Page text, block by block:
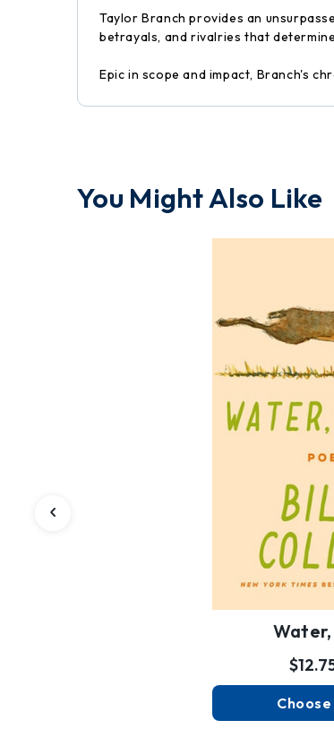
Taylor Branch provides an
betrayals, and rivalries that
Epic in scope and impact, Branch's
You Might Also Like